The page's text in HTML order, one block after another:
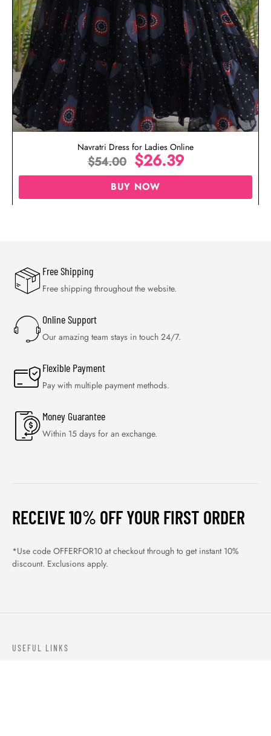
Navratri Dress for Ladies Online
$54.00 $26.39
BUY NOW
Free Shipping
Free shipping throughout the website.
Online Support
Our amazing team stays in touch 24/7.
Flexible Payment
Pay with multiple payment methods.
Money Guarantee
Within 15 days for an exchange.
RECEIVE 10% OFF YOUR FIRST ORDER
*Use code OFFERFOR10 at checkout through to get instant 10%
discount. Exclusions apply.
USEFUL LINKS